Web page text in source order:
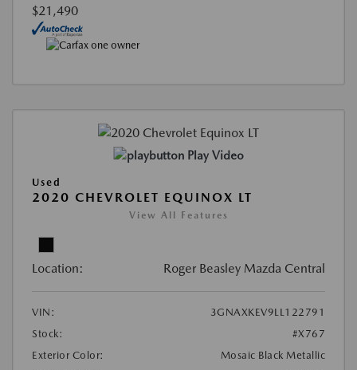
$21,490
Play Video
Used
2020 CHEVROLET EQUINOX LT
View All Features
Location: Roger Beasley Mazda Central
VIN:
3GNAXKEV9LL122791
Stock:
#X767
Exterior Color:
Mosaic Black Metallic